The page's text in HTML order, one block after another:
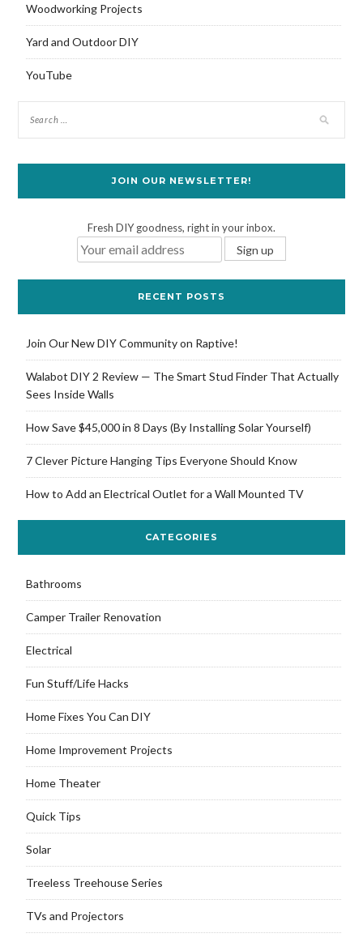
Woodworking Projects
Yard and Outdoor DIY
YouTube
JOIN OUR NEWSLETTER!
Fresh DIY goodness, right in your inbox.
RECENT POSTS
Join Our New DIY Community on Raptive!
Walabot DIY 2 Review — The Smart Stud Finder That Actually
Sees Inside Walls
How Save $45,000 in 8 Days (By Installing Solar Yourself)
7 Clever Picture Hanging Tips Everyone Should Know
How to Add an Electrical Outlet for a Wall Mounted TV
CATEGORIES
Bathrooms
Camper Trailer Renovation
Electrical
Fun Stuff/Life Hacks
Home Fixes You Can DIY
Home Improvement Projects
Home Theater
Quick Tips
Solar
Treeless Treehouse Series
TVs and Projectors